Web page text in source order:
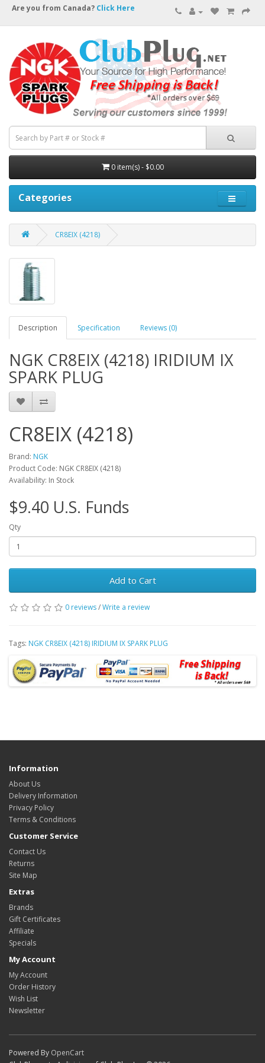
Are you from Canada? Click Here
0 item(s) - $0.00
Categories
CR8EIX (4218)
Description Specification Reviews (0)
NGK CR8EIX (4218) IRIDIUM IX
SPARK PLUG
CR8EIX (4218)
Brand: NGK
Product Code: NGK CR8EIX (4218)
Availability: In Stock
$9.40 U.S. Funds
Qty
Add to Cart
0 reviews/Write a review
Tags: NGK CR8EIX (4218) IRIDIUM IX SPARK PLUG
Information
About Us
Delivery Information
Privacy Policy
Terms & Conditions
Customer Service
Contact Us
Returns
Site Map
Extras
Brands
Gift Certificates
Affiliate
Specials
My Account
My Account
Order History
Wish List
Newsletter
Powered By OpenCart